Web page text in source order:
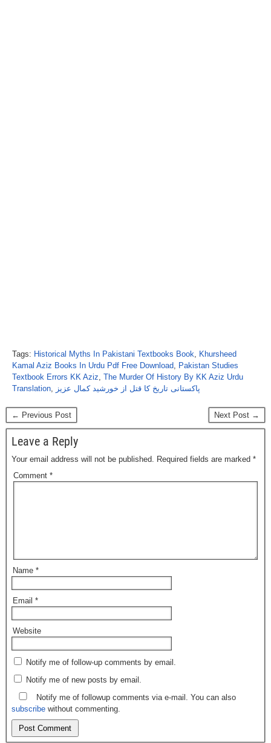
Tags: Historical Myths In Pakistani Textbooks Book, Khursheed
Kamal Aziz Books In Urdu Pdf Free Download, Pakistan Studies
Textbook Errors KK Aziz, The Murder Of History By KK Aziz Urdu
Translation, پاکستانی تاریخ کا قتل از خورشید کمال عزیز
← Previous Post Next Post →
Leave a Reply
Your email address will not be published. Required fields are marked *
Comment *
Name *
Email *
Website
Notify me of follow-up comments by email.
Notify me of new posts by email.
Notify me of followup comments via e-mail. You can also
subscribe without commenting.